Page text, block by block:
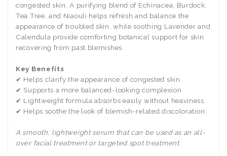
congested skin. A purifying blend of Echinacea, Burdock,
Tea Tree, and Niaouli helps refresh and balance the
appearance of troubled skin, while soothing Lavender and
Calendula provide comforting botanical support for skin
recovering from past blemishes.
Key Benefits
✔ Helps clarify the appearance of congested skin
✔ Supports a more balanced-looking complexion
✔ Lightweight formula absorbs easily without heaviness
✔ Helps soothe the look of blemish-related discoloration
A smooth, lightweight serum that can be used as an all-
over facial treatment or targeted spot treatment.